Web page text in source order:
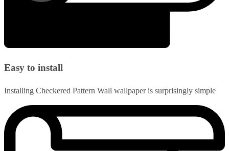
Easy to install
Installing Checkered Pattern Wall wallpaper is surprisingly simple